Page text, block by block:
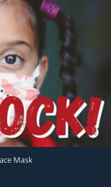
Mask